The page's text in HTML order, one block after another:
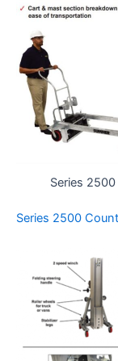
Series
Series 2500